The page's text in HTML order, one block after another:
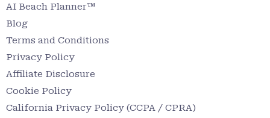
AI Beach Planner™
Blog
Terms and Conditions
Privacy Policy
Affiliate Disclosure
Cookie Policy
California Privacy Policy (CCPA / CPRA)